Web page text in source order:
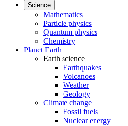
Science
Mathematics
Particle physics
Quantum physics
Chemistry
Planet Earth
Earth science
Earthquakes
Volcanoes
Weather
Geology
Climate change
Fossil fuels
Nuclear energy